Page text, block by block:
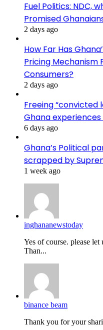
Fuel Politics: NDC,
Promised
2 days ago
How Far Has
Pricing Mechanism
Consumers?
2 days ago
Freeing “convicted
Ghana
6 days ago
Ghana’s Political
scrapped by
1 week ago
inghananewstoday
Yes of course. please
Than...
binance beam
Thank you for your